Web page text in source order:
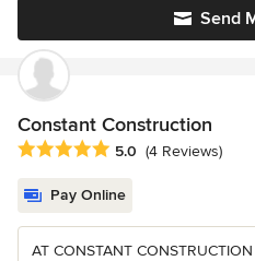
Send
Constant Construction
Average rating: 5 out of 5 stars
5.0 (4 Reviews)
Pay Online
AT CONSTANT